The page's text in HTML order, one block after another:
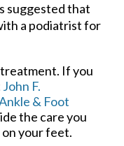
suggested that
a podiatrist for
If you
John F.
& Foot
the care you
your feet.